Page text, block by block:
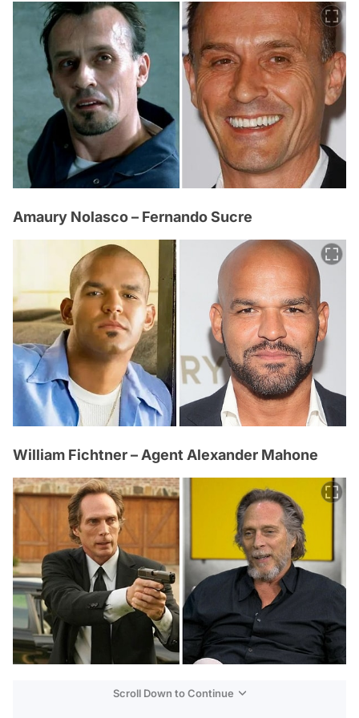
Amaury Nolasco – Fernando Sucre
William Fichtner – Agent Alexander Mahone
Scroll Down to Continue